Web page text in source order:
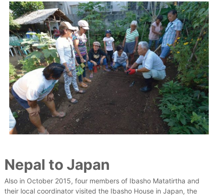
Nepal to Japan
Also in October 2015, four members of Ibasho Matatirtha and
their local coordinator visited the Ibasho House in Japan, the